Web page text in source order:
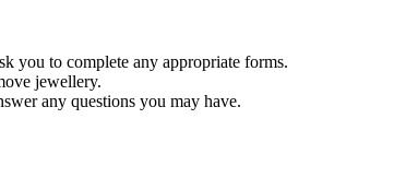
you to complete any appropriate forms.
jewellery.
any questions you may have.